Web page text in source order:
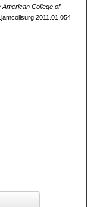
American College of